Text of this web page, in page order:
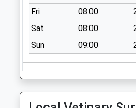
Fri
08:00
Sat
08:00
Sun
09:00